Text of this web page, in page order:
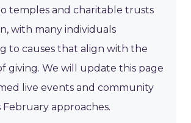
temples and charitable trusts
with many individuals
to causes that align with the
giving. We will update this page
live events and community
February approaches.